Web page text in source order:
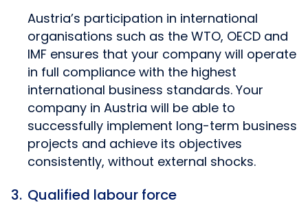
Austria’s participation in international
organisations such as the WTO, OECD and
IMF ensures that your company will operate
in full compliance with the highest
international business standards. Your
company in Austria will be able to
successfully implement long-term business
projects and achieve its objectives
consistently, without external shocks.
Qualified labour force